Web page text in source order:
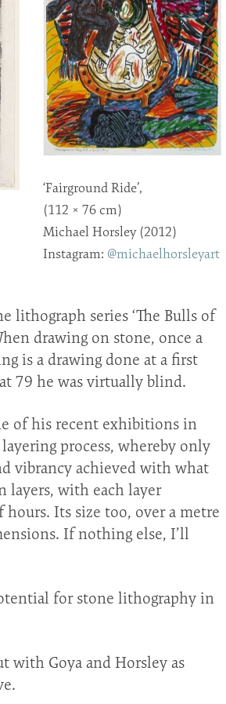
‘Fairground Ride’,
(112 × 76 cm)
Michael Horsley (2012)
Instagram: @michaelhorsleyart
lithograph series ‘The Bulls of
drawing on stone, once a
is a drawing done at a first
79 he was virtually blind.
of his recent exhibitions in
process, whereby only
vibrancy achieved with what
layers, with each layer
Its size too, over a metre
If nothing else, I’ll
for stone lithography in
Goya and Horsley as